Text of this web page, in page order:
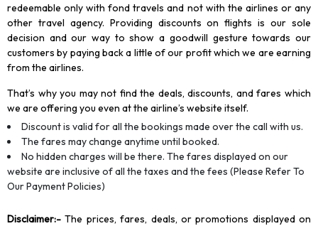
redeemable only with fond travels and not with the airlines or any
other travel agency. Providing discounts on flights is our sole
decision and our way to show a goodwill gesture towards our
customers by paying back a little of our profit which we are earning
from the airlines.
That’s why you may not find the deals, discounts, and fares which
we are offering you even at the airline’s website itself.
Discount is valid for all the bookings made over the call with us.
The fares may change anytime until booked.
No hidden charges will be there. The fares displayed on our
website are inclusive of all the taxes and the fees (Please Refer To
Our Payment Policies)
Disclaimer:- The prices, fares, deals, or promotions displayed on